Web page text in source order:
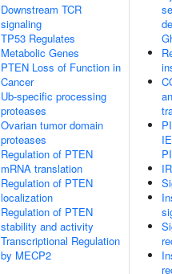
Downstream TCR
signaling
TP53 Regulates
Metabolic Genes
PTEN Loss of Function in
Cancer
Ub-specific processing
proteases
Ovarian tumor domain
proteases
Regulation of PTEN
mRNA translation
Regulation of PTEN
localization
Regulation of PTEN
stability and activity
Transcriptional Regulation
by MECP2